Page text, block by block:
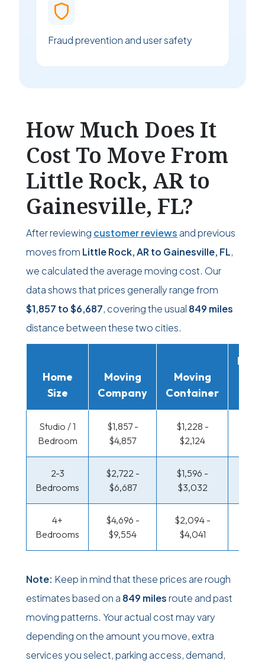
Fraud prevention and user safety
How Much Does It
Cost To Move From
Little Rock, AR to
Gainesville, FL?
After reviewing customer reviews and previous
moves from Little Rock, AR to Gainesville, FL,
we calculated the average moving cost. Our
data shows that prices generally range from
$1,857 to$6,687, covering the usual 849 miles
distance between these two cities.
Home
Size
Moving
Company
Moving
Container
Studio / 1
Bedroom
$1,857 -
$4,857
$1,228 -
$2,124
2-3
Bedrooms
$2,722 -
$6,687
$1,596 -
$3,032
4+
Bedrooms
$4,696 -
$9,554
$2,094 -
$4,041
Note: Keep in mind that these prices are rough
estimates based on a 849 milesroute and past
moving patterns. Your actual cost may vary
depending on the amount you move, extra
services you select, parking access, demand,